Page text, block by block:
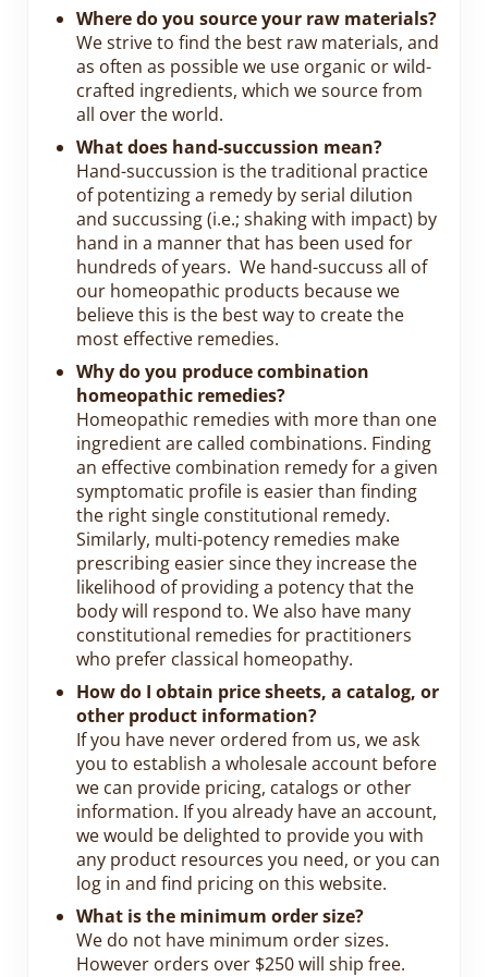
Where do you source your raw materials?
We strive to find the best raw materials, and
as often as possible we use organic or wild-
crafted ingredients, which we source from
all over the world.
What does hand-succussion mean?
Hand-succussion is the traditional practice
of potentizing a remedy by serial dilution
and succussing (i.e.; shaking with impact) by
hand in a manner that has been used for
hundreds of years. We hand-succuss all of
our homeopathic products because we
believe this is the best way to create the
most effective remedies.
Why do you produce combination
homeopathic remedies?
Homeopathic remedies with more than one
ingredient are called combinations. Finding
an effective combination remedy for a given
symptomatic profile is easier than finding
the right single constitutional remedy.
Similarly, multi-potency remedies make
prescribing easier since they increase the
likelihood of providing a potency that the
body will respond to. We also have many
constitutional remedies for practitioners
who prefer classical homeopathy.
How do I obtain price sheets, a catalog, or
other product information?
If you have never ordered from us, we ask
you to establish a wholesale account before
we can provide pricing, catalogs or other
information. If you already have an account,
we would be delighted to provide you with
any product resources you need, or you can
log in and find pricing on this website.
What is the minimum order size?
We do not have minimum order sizes.
However orders over $250 will ship free.